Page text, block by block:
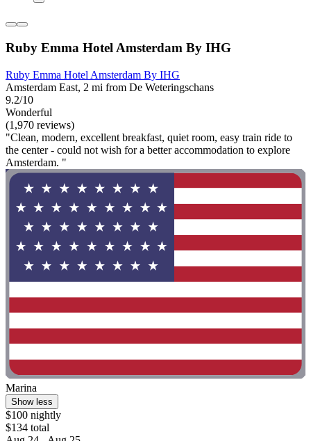
Ruby Emma Hotel Amsterdam By IHG
Ruby Emma Hotel Amsterdam By IHG
Amsterdam East, 2 mi from De Weteringschans
9.2/10
Wonderful
(1,970 reviews)
"Clean, modern, excellent breakfast, quiet room, easy train ride to
the center - could not wish for a better accommodation to explore
Amsterdam. "
Marina
Show less
$100 nightly
$134 total